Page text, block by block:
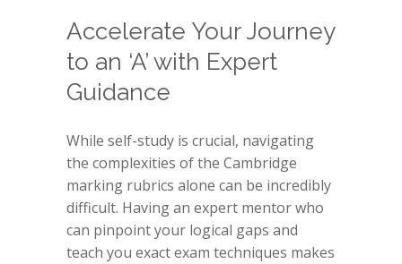
Accelerate Your Journey
to an ‘A’ with Expert
Guidance
While self-study is crucial, navigating
the complexities of the Cambridge
marking rubrics alone can be incredibly
difficult. Having an expert mentor who
can pinpoint your logical gaps and
teach you exact exam techniques makes